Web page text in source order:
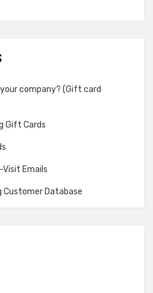
company? (Gift card
Gift Cards
Emails
Customer Database